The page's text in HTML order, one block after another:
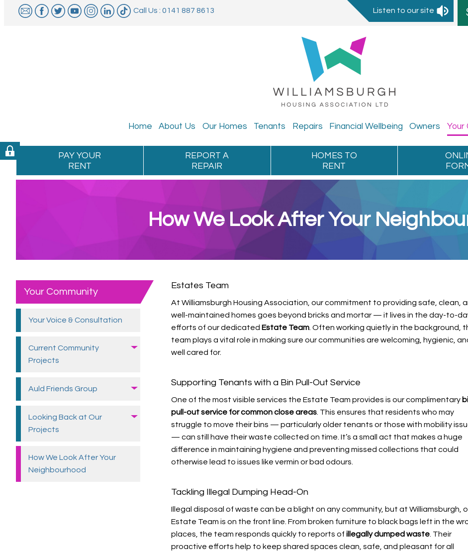
Call Us : 0141 887 8613 Listen to our site
Home About Us Our Homes Tenants Repairs Financial Wellbeing Owners Your
PAY YOUR
RENT
REPORT A
REPAIR
HOMES TO
RENT
How We Look After Your
Your Community
Your Voice &Consultation
Current Community
Projects
Auld Friends Group
Looking Back at Our
Projects
How We Look After Your
Neighbourhood
Estates Team
At Williamsburgh Housing Association, our commitment to providing safe, clean,
well-maintained homes goes beyond bricks and mortar — it lives in the day-to-
efforts of our dedicated Estate Team . Often working quietly in the background,
team plays a vital role in making sure our communities are welcoming, hygienic,
well cared for.
Supporting Tenants with a Bin Pull-Out Service
One of the most visible services the Estate Team provides is our complimentary
pull-out service for common close areas . This ensures that residents who may
struggle to move their bins — particularly older tenants or those with mobility
— can still have their waste collected on time. It’s a small act that makes a huge
difference in maintaining hygiene and preventing missed collections that could
otherwise lead to issues like vermin or bad odours.
Tackling Illegal Dumping Head-On
Illegal disposal of waste can be a blight on any community, but at Williamsburgh,
Estate Team is on the front line. From broken furniture to black bags left in the
places, the team responds quickly to reports ofillegally dumped waste . Their
proactive efforts help to keep shared spaces clean, safe, and pleasant for all